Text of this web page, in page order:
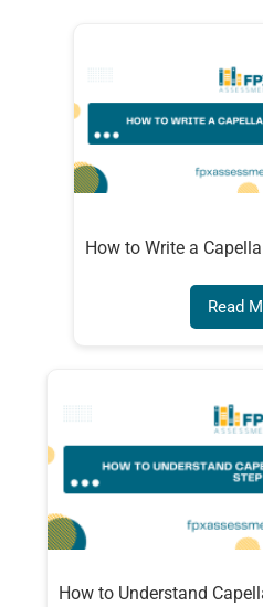
How to Write a
Read
How to Understand